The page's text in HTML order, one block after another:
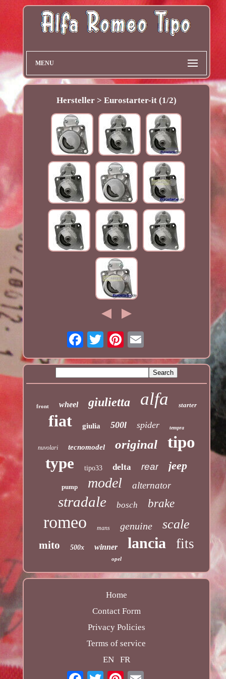
MENU
Hersteller > Eurostarter-it (1/2)
front wheel giulietta alfa starter
fiat giulia 500l spider tempra
nuvolari tecnomodel original tipo
type tipo33 delta rear jeep
pump model alternator
stradale bosch brake
romeo mans genuine scale
mito 500x winner lancia fits
opel
Home
Contact Form
Privacy Policies
Terms of service
EN
FR